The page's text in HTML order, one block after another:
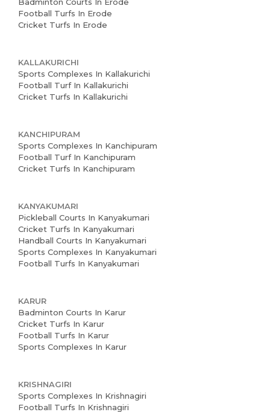
Football Turfs In Erode
Cricket Turfs In Erode
KALLAKURICHI
Sports Complexes In Kallakurichi
Football Turf In Kallakurichi
Cricket Turfs In Kallakurichi
KANCHIPURAM
Sports Complexes In Kanchipuram
Football Turf In Kanchipuram
Cricket Turfs In Kanchipuram
KANYAKUMARI
Pickleball Courts In Kanyakumari
Cricket Turfs In Kanyakumari
Handball Courts In Kanyakumari
Sports Complexes In Kanyakumari
Football Turfs In Kanyakumari
KARUR
Badminton Courts In Karur
Cricket Turfs In Karur
Football Turfs In Karur
Sports Complexes In Karur
KRISHNAGIRI
Sports Complexes In Krishnagiri
Football Turfs In Krishnagiri